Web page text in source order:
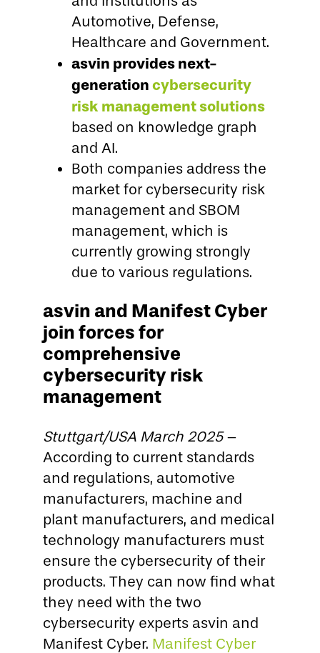
Automotive, Defense,
Healthcare and Government.
asvin provides next-
generation cybersecurity
risk management solutions
based on knowledge graph
and AI.
Both companies address the
market for cybersecurity risk
management and SBOM
management, which is
currently growing strongly
due to various regulations.
asvin and Manifest Cyber
join forces for
comprehensive
cybersecurity risk
management
Stuttgart/USA March 2025–
According to current standards
and regulations, automotive
manufacturers, machine and
plant manufacturers, and medical
technology manufacturers must
ensure the cybersecurity of their
products. They can now find what
they need with the two
cybersecurity experts asvin and
Manifest Cyber. Manifest Cyber